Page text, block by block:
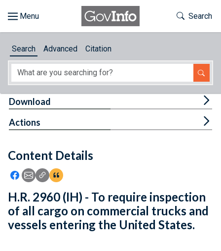
About
Feedback
Toggle
Search
Search Advanced Citation
Content Details
Icon: Share using Facebook
Icon: Share using Email
Icon: Copy Link URL
Icon:View Citations
Download
Actions
H.R. 2960 (IH) - To require inspection
of all cargo on commercial trucks and
vessels entering the United States.